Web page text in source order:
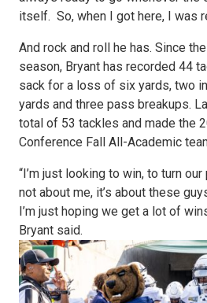
itself. So, when I got here, I was
And rock and roll he has. Since
season, Bryant has recorded 44
sack for a loss of six yards, two
yards and three pass breakups.
total of 53 tackles and made the
Conference Fall All-Academic
“I’m just looking to win, to turn our
not about me, it’s about these
I’m just hoping we get a lot of
Bryant said.